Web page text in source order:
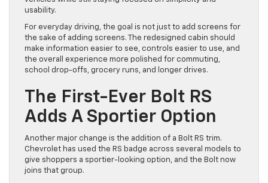
usability.
For everyday driving, the goal is not just to add screens for
the sake of adding screens. The redesigned cabin should
make information easier to see, controls easier to use, and
the overall experience more polished for commuting,
school drop-offs, grocery runs, and longer drives.
The First-Ever Bolt RS
Adds A Sportier Option
Another major change is the addition of a Bolt RS trim.
Chevrolet has used the RS badge across several models to
give shoppers a sportier-looking option, and the Bolt now
joins that group.